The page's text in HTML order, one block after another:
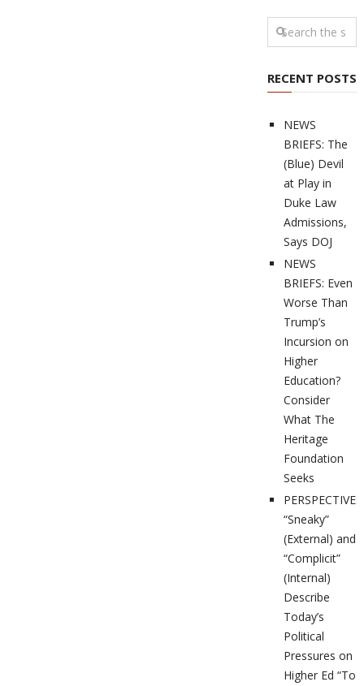
RECENT POSTS
NEWS
BRIEFS: The
(Blue) Devil
at Play in
Duke Law
Admissions,
Says DOJ
NEWS
BRIEFS: Even
Worse Than
Trump’s
Incursion on
Higher
Education?
Consider
What The
Heritage
Foundation
Seeks
PERSPECTIVES:
“Sneaky”
(External) and
“Complicit”
(Internal)
Describe
Today’s
Political
Pressures on
Higher Ed “To